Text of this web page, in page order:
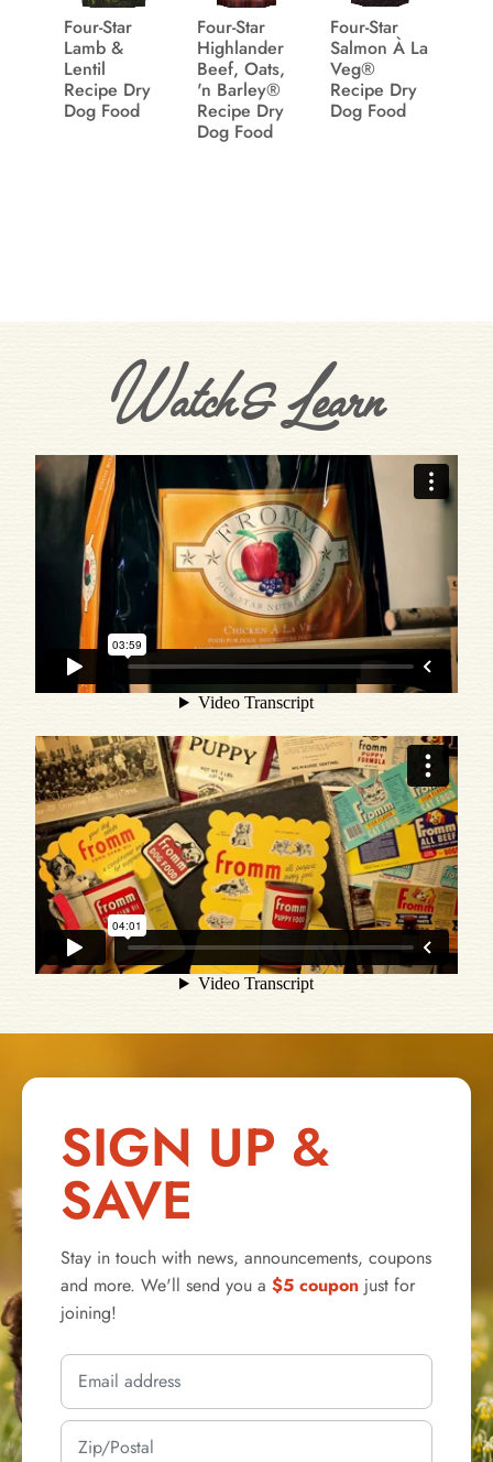
Four-Star
Lamb &
Lentil
Recipe Dry
Dog Food
Four-Star
Highlander
Beef, Oats,
'n Barley®
Recipe Dry
Dog Food
Four-Star
Salmon À La
Veg®
Recipe Dry
Dog Food
Watch & Learn
SIGN UP &
SAVE
Stay in touch with news, announcements, coupons
and more. We'll send you a $5 coupon just for
joining!